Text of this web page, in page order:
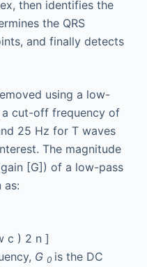
then identifies the
the QRS
and finally detects
using a low-
cut-off frequency of
25 Hz for T waves
The magnitude
[G]) of a low-pass
as:
c ) 2 n ]
G 0 is the DC